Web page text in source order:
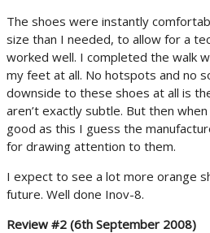
The shoes were instantly
size than I needed, to allow for a
worked well. I completed the walk
my feet at all. No hotspots and no
downside to these shoes at all is
aren’t exactly subtle. But then
good as this I guess the
for drawing attention to them.
I expect to see a lot more orange
future. Well done Inov-8.
Review #2 (6th September 2008)